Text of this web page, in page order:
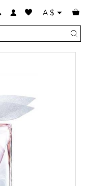
A $